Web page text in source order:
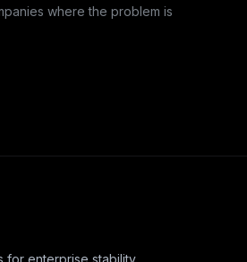
where the problem is
for enterprise stability.